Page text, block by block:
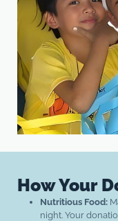
How Your
Nutritious Food:
night. Your